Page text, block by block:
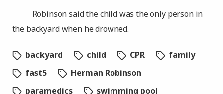
Robinson said the child was the only person in
the backyard when he drowned.
backyard child CPR
family
fast5
Herman Robinson
paramedics
swimming pool